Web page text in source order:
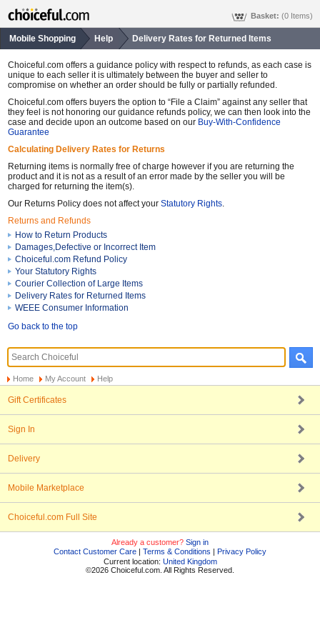
Basket: (0 Items)
Mobile Shopping Help Delivery Rates for Returned Items
Choiceful.com offers a guidance policy with respect to refunds, as each case is
unique to each seller it is ultimately between the buyer and seller to
compromise on whether an order should be fully or partially refunded.
Choiceful.com offers buyers the option to “File a Claim” against any seller that
they feel is not honoring our guidance refunds policy, we can then look into the
case and decide upon an outcome based on our Buy-With-Confidence
Guarantee
Calculating Delivery Rates for Returns
Returning items is normally free of charge however if you are returning the
product and it is not as a result of an error made by the seller you will be
charged for returning the item(s).
Our Returns Policy does not affect your Statutory Rights.
Returns and Refunds
How to Return Products
Damages,Defective or Incorrect Item
Choiceful.com Refund Policy
Your Statutory Rights
Courier Collection of Large Items
Delivery Rates for Returned Items
WEEE Consumer Information
Go back to the top
Home My Account Help
Gift Certificates
Sign In
Delivery
Mobile Marketplace
Choiceful.com Full Site
Already a customer? Sign in
Contact Customer Care | Terms & Conditions | Privacy Policy
Current location: United Kingdom
©2026 Choiceful.com. All Rights Reserved.